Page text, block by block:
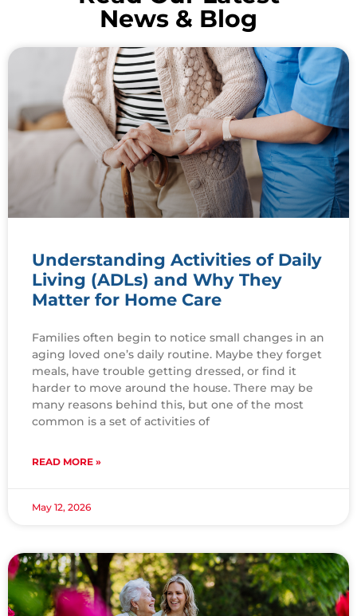
News & Blog
Understanding Activities of Daily
Living (ADLs) and Why They
Matter for Home Care
Families often begin to notice small changes in an
aging loved one’s daily routine. Maybe they forget
meals, have trouble getting dressed, or find it
harder to move around the house. There may be
many reasons behind this, but one of the most
common is a set of activities of
READ MORE »
May 12, 2026